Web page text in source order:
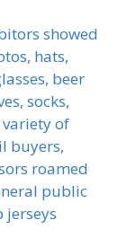
showed
hats,
beer
socks,
variety of
buyers,
roamed
public
jerseys